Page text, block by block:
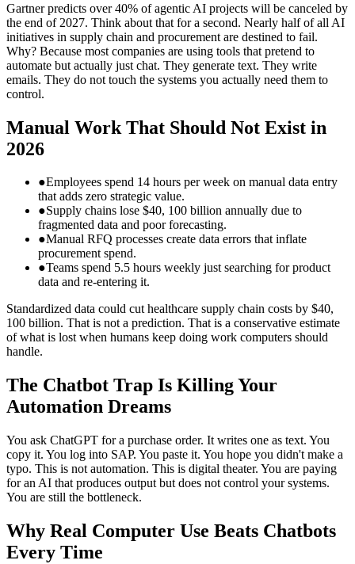
Gartner predicts over 40% of agentic AI projects will be canceled by
the end of 2027. Think about that for a second. Nearly half of all AI
initiatives in supply chain and procurement are destined to fail.
Why? Because most companies are using tools that pretend to
automate but actually just chat. They generate text. They write
emails. They do not touch the systems you actually need them to
control.
Manual Work That Should Not Exist in
2026
●Employees spend 14 hours per week on manual data entry
that adds zero strategic value.
●Supply chains lose $40, 100 billion annually due to
fragmented data and poor forecasting.
●Manual RFQ processes create data errors that inflate
procurement spend.
●Teams spend 5.5 hours weekly just searching for product
data and re‑entering it.
Standardized data could cut healthcare supply chain costs by $40,
100 billion. That is not a prediction. That is a conservative estimate
of what is lost when humans keep doing work computers should
handle.
The Chatbot Trap Is Killing Your
Automation Dreams
You ask ChatGPT for a purchase order. It writes one as text. You
copy it. You log into SAP. You paste it. You hope you didn't make a
typo. This is not automation. This is digital theater. You are paying
for an AI that produces output but does not control your systems.
You are still the bottleneck.
Why Real Computer Use Beats Chatbots
Every Time